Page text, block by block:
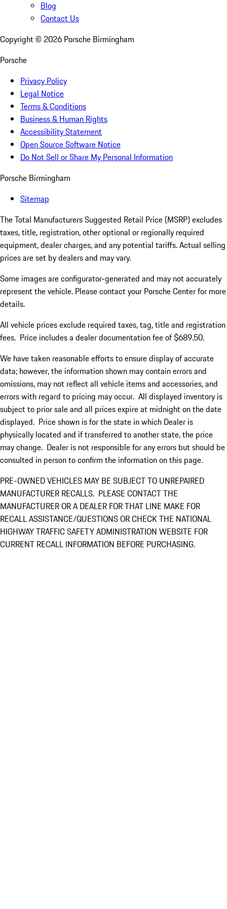
Blog
Contact Us
Copyright © 2026 Porsche Birmingham
Porsche
Privacy Policy
Legal Notice
Terms & Conditions
Business & Human Rights
Accessibility Statement
Open Source Software Notice
Do Not Sell or Share My Personal Information
Porsche Birmingham
Sitemap
The Total Manufacturers Suggested Retail Price (MSRP) excludes
taxes, title, registration, other optional or regionally required
equipment, dealer charges, and any potential tariffs. Actual selling
prices are set by dealers and may vary.
Some images are configurator-generated and may not accurately
represent the vehicle. Please contact your Porsche Center for more
details.
All vehicle prices exclude required taxes, tag, title and registration
fees. Price includes a dealer documentation fee of $689.50.
We have taken reasonable efforts to ensure display of accurate
data; however, the information shown may contain errors and
omissions, may not reflect all vehicle items and accessories, and
errors with regard to pricing may occur. All displayed inventory is
subject to prior sale and all prices expire at midnight on the date
displayed. Price shown is for the state in which Dealer is
physically located and if transferred to another state, the price
may change. Dealer is not responsible for any errors but should be
consulted in person to confirm the information on this page.
PRE-OWNED VEHICLES MAY BE SUBJECT TO UNREPAIRED
MANUFACTURER RECALLS. PLEASE CONTACT THE
MANUFACTURER OR A DEALER FOR THAT LINE MAKE FOR
RECALL ASSISTANCE/QUESTIONS OR CHECK THE NATIONAL
HIGHWAY TRAFFIC SAFETY ADMINISTRATION WEBSITE FOR
CURRENT RECALL INFORMATION BEFORE PURCHASING.